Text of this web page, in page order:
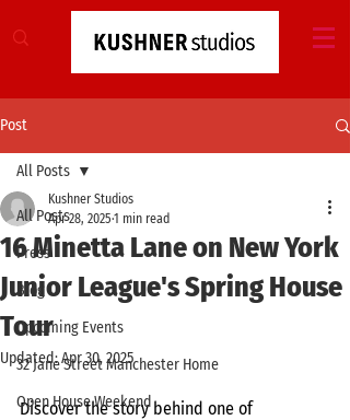
Post
All Posts
Press
Blog
Upcoming Events
32 Jane Street Manchester Home
Open House Weekend
All Posts
16 Minetta Lane on New York
Junior League's Spring House
Tour
Kushner Studios
Apr 28, 2025 1 min read
Updated:Apr 30, 2025
Discover the story behind one of